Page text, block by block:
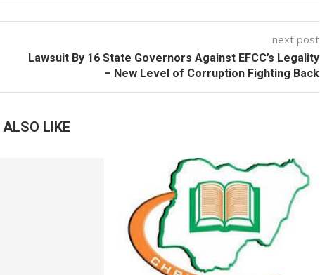
next post
Lawsuit By 16 State Governors Against EFCC’s Legality
– New Level of Corruption Fighting Back
LIKE